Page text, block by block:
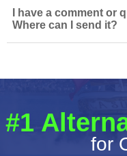
I have a comment or
Where can I send it?
#1
for